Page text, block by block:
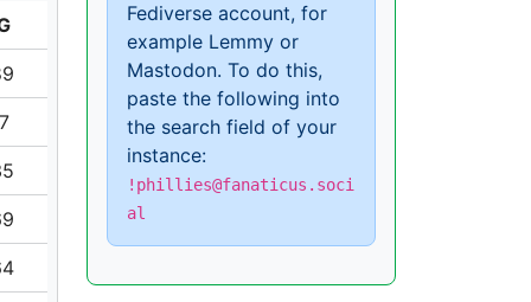
Fediverse account, for
example Lemmy or
Mastodon. To do this,
paste the following into
the search field of your
instance:
!phillies@fanaticus.soci
al